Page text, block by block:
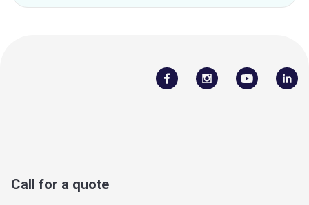
Call for a quote